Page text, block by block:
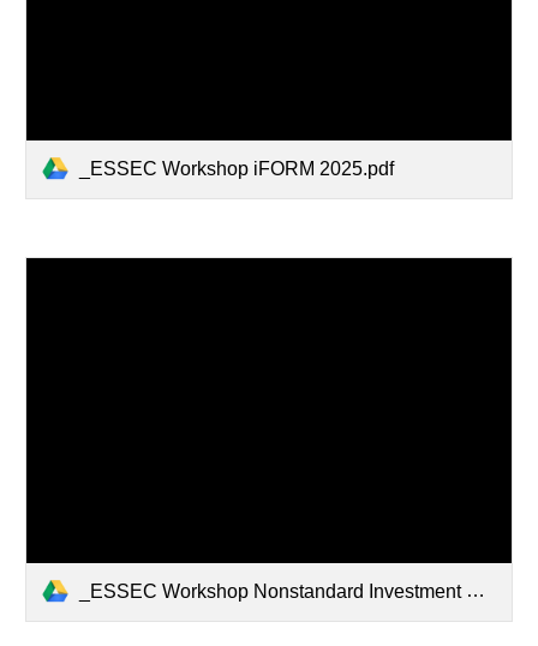
_ESSEC Workshop iFORM 2025.pdf
_ESSEC Workshop Nonstandard Investment Choice.pdf